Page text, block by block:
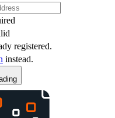
registered.
instead.